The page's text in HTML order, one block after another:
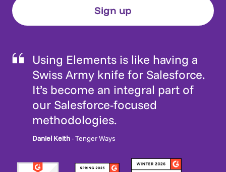
Using Elements is like having a
Swiss Army knife for Salesforce.
It’s become an integral part of
our Salesforce-focused
methodologies.
Daniel Keith- Tenger Ways